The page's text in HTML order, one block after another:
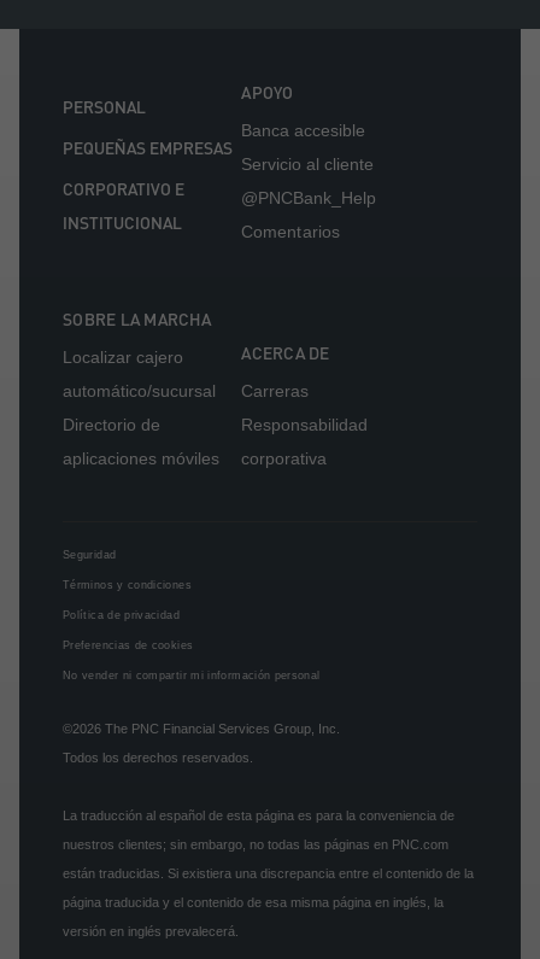
PERSONAL
PEQUEÑAS EMPRESAS
CORPORATIVO E
INSTITUCIONAL
APOYO
Banca accesible
Servicio al cliente
@PNCBank_Help
Comentarios
SOBRE LA MARCHA
Localizar cajero
automático/sucursal
Directorio de
aplicaciones móviles
ACERCA DE
Carreras
Responsabilidad
corporativa
Seguridad
Términos y condiciones
Política de privacidad
Preferencias de cookies
No vender ni compartir mi información personal
©2026 The PNC Financial Services Group, Inc.
Todos los derechos reservados.
La traducción al español de esta página es para la conveniencia de
nuestros clientes; sin embargo, no todas las páginas en PNC.com
están traducidas. Si existiera una discrepancia entre el contenido de la
página traducida y el contenido de esa misma página en inglés, la
versión en inglés prevalecerá.